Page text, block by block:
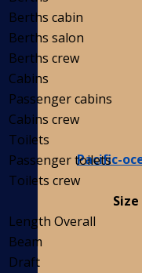
Pacific-
Berths cabin
Berths salon
Berths crew
Cabins
Passenger cabins
Cabins crew
Toilets
Passenger toilets
Toilets crew
Size
Length Overall
Beam
Draft